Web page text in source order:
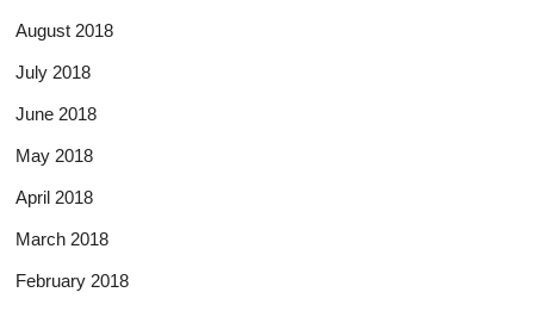
August 2018
July 2018
June 2018
May 2018
April 2018
March 2018
February 2018